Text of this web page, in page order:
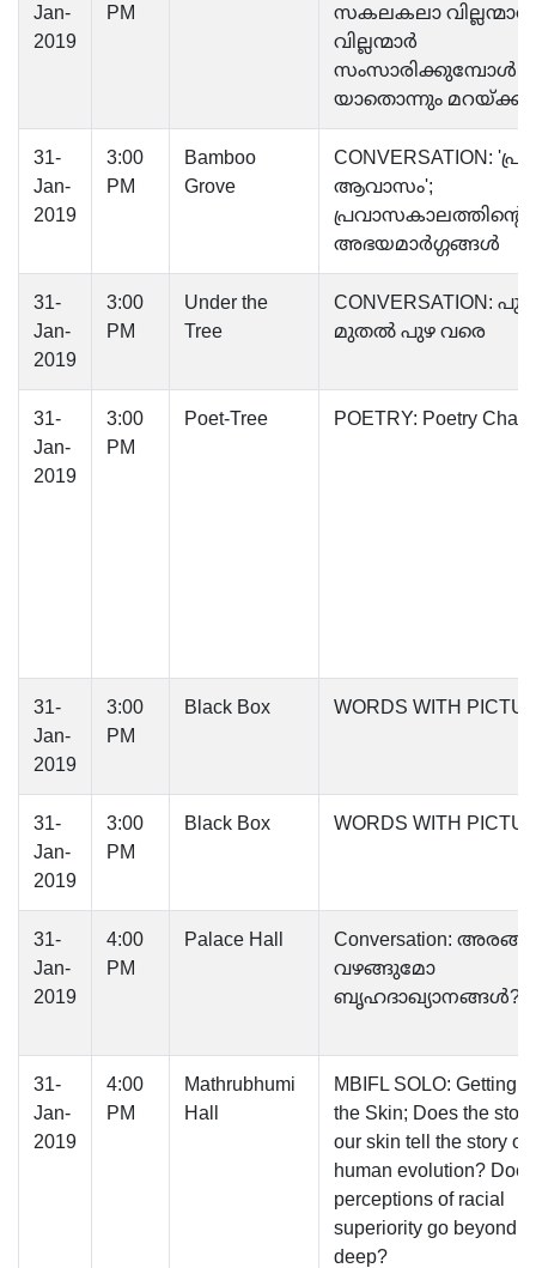
Jan-
2019
PM
സകലകലാ വില്ലന്മാർ;
വില്ലന്മാർ
സംസാരിക്കുമ്പോൾ
യാതൊന്നും
31-
Jan-
2019
3:00
PM
Bamboo
Grove
CONVERSATION:
ആവാസം';
പ്രവാസകാലത്തിന്റെ
അഭയമാർഗ്ഗങ്ങൾ
31-
Jan-
2019
3:00
PM
Under the
Tree
CONVERSATION: പുഴ
മുതൽ പുഴ വരെ
31-
Jan-
2019
3:00
PM
Poet-Tree POETRY: Poetry Chain
31-
Jan-
2019
3:00
PM
Black Box WORDS WITH
31-
Jan-
2019
3:00
PM
Black Box WORDS WITH
31-
Jan-
2019
4:00
PM
Palace Hall
Conversation:
വഴങ്ങുമോ
ബൃഹദാഖ്യാനങ്ങള്‍?
31-
Jan-
2019
4:00
PM
Mathrubhumi
Hall
MBIFL SOLO: Getting
the Skin; Does the
our skin tell the story of
human evolution? Does
perceptions of racial
superiority go beyond
deep?